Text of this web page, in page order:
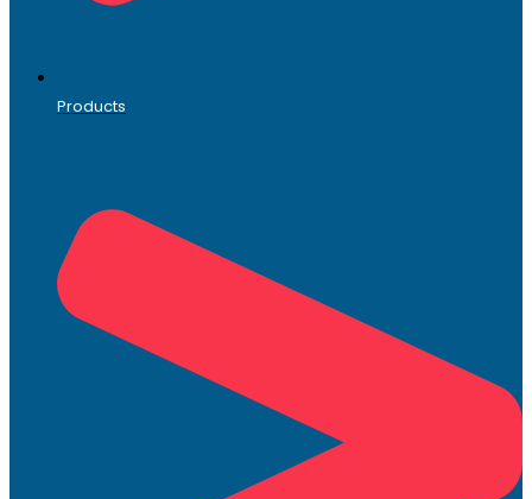
Products